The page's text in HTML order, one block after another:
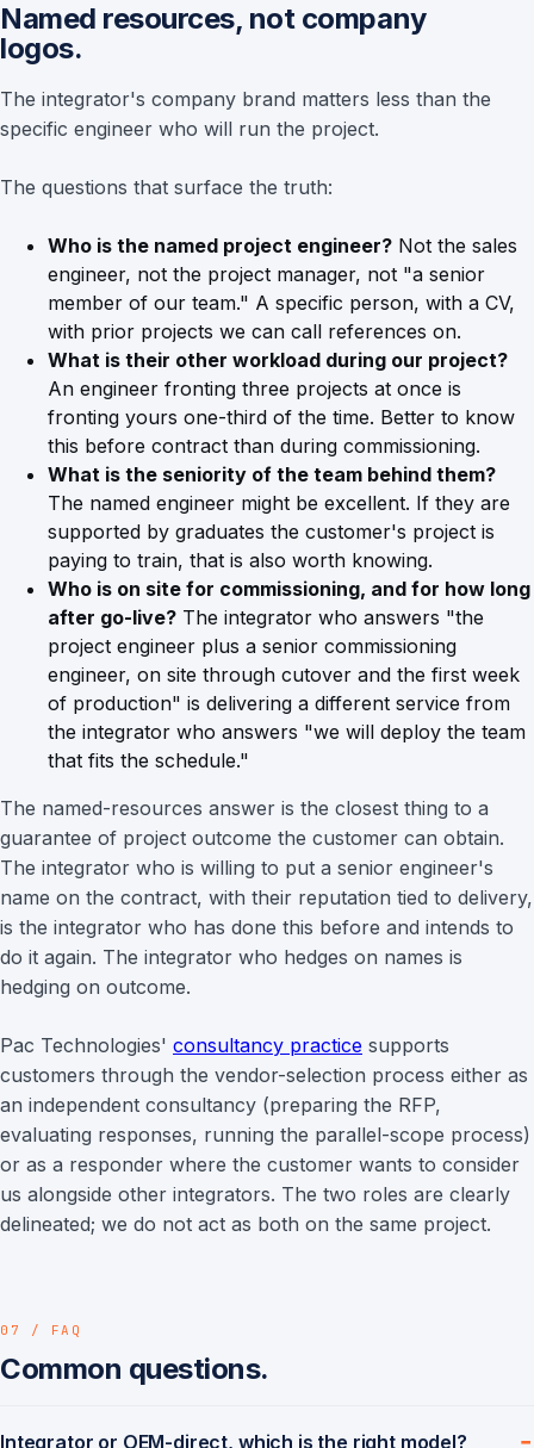
Named resources, not company
logos.
The integrator's company brand matters less than the
specific engineer who will run the project.
The questions that surface the truth:
Who is the named project engineer? Not the sales
engineer, not the project manager, not "a senior
member of our team." A specific person, with a CV,
with prior projects we can call references on.
What is their other workload during our project?
An engineer fronting three projects at once is
fronting yours one-third of the time. Better to know
this before contract than during commissioning.
What is the seniority of the team behind them?
The named engineer might be excellent. If they are
supported by graduates the customer's project is
paying to train, that is also worth knowing.
Who is on site for commissioning, and for how long
after go-live? The integrator who answers "the
project engineer plus a senior commissioning
engineer, on site through cutover and the first week
of production" is delivering a different service from
the integrator who answers "we will deploy the team
that fits the schedule."
The named-resources answer is the closest thing to a
guarantee of project outcome the customer can obtain.
The integrator who is willing to put a senior engineer's
name on the contract, with their reputation tied to delivery,
is the integrator who has done this before and intends to
do it again. The integrator who hedges on names is
hedging on outcome.
Pac Technologies' consultancy practice supports
customers through the vendor-selection process either as
an independent consultancy (preparing the RFP,
evaluating responses, running the parallel-scope process)
or as a responder where the customer wants to consider
us alongside other integrators. The two roles are clearly
delineated; we do not act as both on the same project.
07 / FAQ
Common questions.
Integrator or OEM-direct, which is the right model?